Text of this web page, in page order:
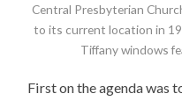
Central Presbyterian
to its current location in
Tiffany windows
First on the agenda was